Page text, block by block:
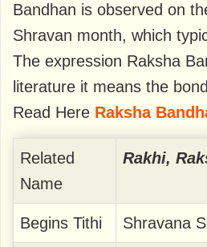
Bandhan is observed on
Shravan month, which
The expression Raksha
literature it means the
Read Here Raksha
Related
Name
Rakhi,
Begins Tithi Shravana